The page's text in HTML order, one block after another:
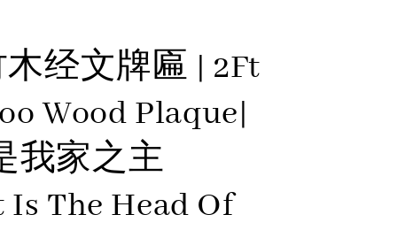
经文牌匾 | 2Ft
Wood Plaque|
我家之主
The Head Of